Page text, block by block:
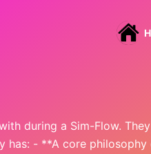
during a Sim-Flow.
- **A core philosophy